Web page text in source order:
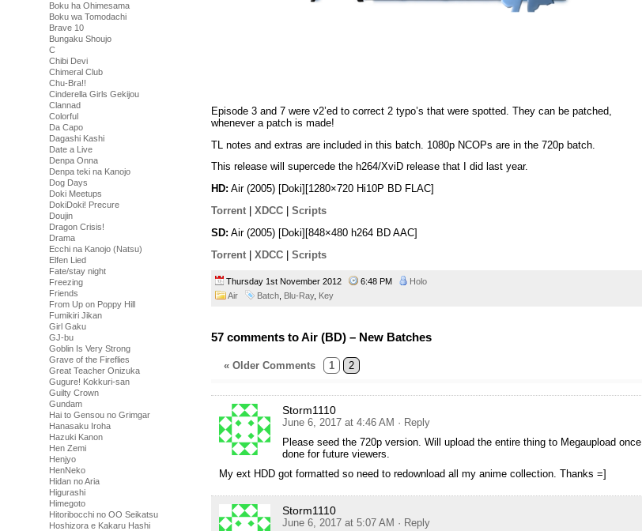
Boku ha Ohimesama
Boku wa Tomodachi
Brave 10
Bungaku Shoujo
C
Chibi Devi
Chimeral Club
Chu-Bra!!
Cinderella Girls Gekijou
Clannad
Colorful
Da Capo
Dagashi Kashi
Date a Live
Denpa Onna
Denpa teki na Kanojo
Dog Days
Doki Meetups
DokiDoki! Precure
Doujin
Dragon Crisis!
Drama
Ecchi na Kanojo (Natsu)
Elfen Lied
Fate/stay night
Freezing
Friends
From Up on Poppy Hill
Fumikiri Jikan
Girl Gaku
GJ-bu
Goblin Is Very Strong
Grave of the Fireflies
Great Teacher Onizuka
Gugure! Kokkuri-san
Guilty Crown
Gundam
Hai to Gensou no Grimgar
Hanasaku Iroha
Hazuki Kanon
Hen Zemi
Henjyo
HenNeko
Hidan no Aria
Higurashi
Himegoto
Hitoribocchi no OO Seikatsu
Hoshizora e Kakaru Hashi
Episode 3 and 7 were v2’ed to correct 2 typo’s that were spotted. They can be patched,
whenever a patch is made!
TL notes and extras are included in this batch. 1080p NCOPs are in the 720p batch.
This release will supercede the h264/XviD release that I did last year.
HD: Air (2005) [Doki][1280×720 Hi10P BD FLAC]
Torrent
XDCC
Scripts
SD: Air (2005) [Doki][848×480 h264 BD AAC]
Torrent | XDCC | Scripts
Thursday 1st November 2012 6:48 PM
Holo
Air
Batch Blu-Ray, Key
57 comments to Air (BD) – New Batches
« Older Comments 1 2
Storm1110
June 6, 2017 at 4:46 AM · Reply
Please seed the 720p version. Will upload the entire thing to Megaupload once
done for future viewers.
My ext HDD got formatted so need to redownload all my anime collection. Thanks =]
Storm1110
June 6, 2017 at 5:07 AM · Reply